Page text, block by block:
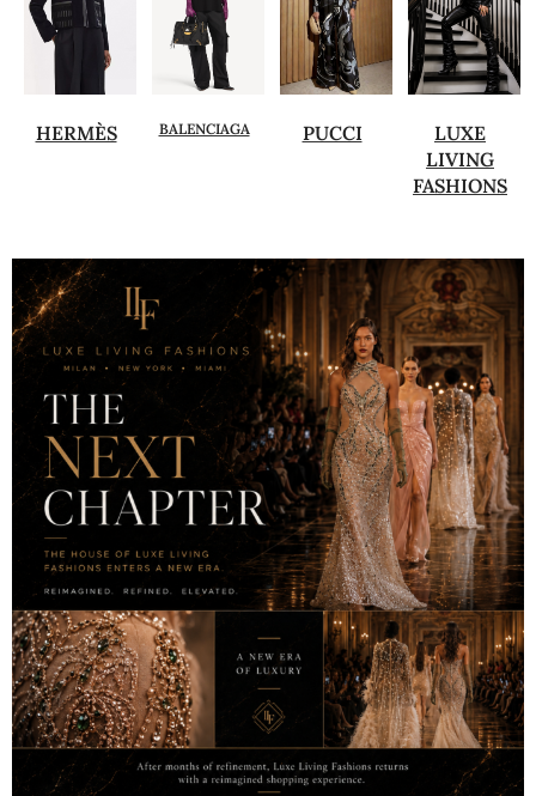
HERMÈS BALENCIAGA PUCCI
LUXE
LIVING
FASHIONS